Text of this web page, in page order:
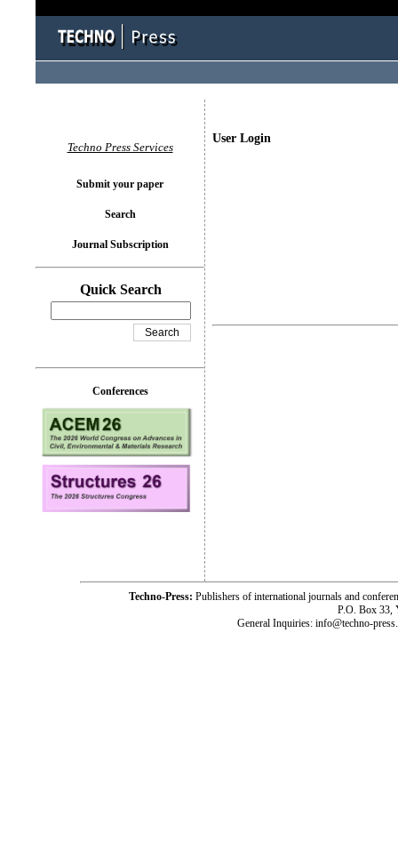
User Login
Techno Press Services
Submit your paper
Search
Journal Subscription
Quick Search
Conferences
Techno-Press: Publishers of international journals and
P.O. Box 33,
General Inquiries: info@techno-